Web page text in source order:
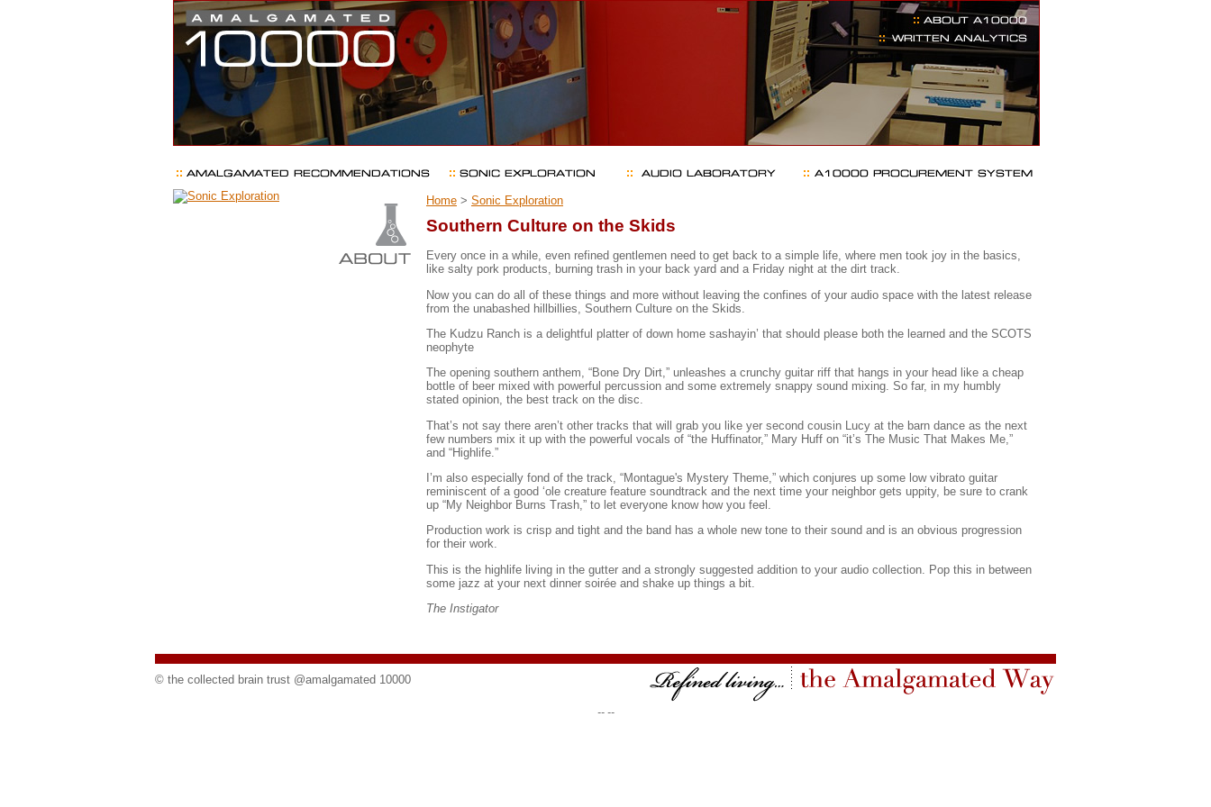
Home > Sonic Exploration
Southern Culture on the Skids
Every once in a while, even refined gentlemen need to get back to a simple life, where men took joy in the basics,
like salty pork products, burning trash in your back yard and a Friday night at the dirt track.
Now you can do all of these things and more without leaving the confines of your audio space with the latest release
from the unabashed hillbillies, Southern Culture on the Skids.
The Kudzu Ranch is a delightful platter of down home sashayin’ that should please both the learned and the SCOTS
neophyte
The opening southern anthem, “Bone Dry Dirt,” unleashes a crunchy guitar riff that hangs in your head like a cheap
bottle of beer mixed with powerful percussion and some extremely snappy sound mixing. So far, in my humbly
stated opinion, the best track on the disc.
That’s not say there aren’t other tracks that will grab you like yer second cousin Lucy at the barn dance as the next
few numbers mix it up with the powerful vocals of “the Huffinator,” Mary Huff on “it’s The Music That Makes Me,”
and “Highlife.”
I’m also especially fond of the track, “Montague's Mystery Theme,” which conjures up some low vibrato guitar
reminiscent of a good ‘ole creature feature soundtrack and the next time your neighbor gets uppity, be sure to crank
up “My Neighbor Burns Trash,” to let everyone know how you feel.
Production work is crisp and tight and the band has a whole new tone to their sound and is an obvious progression
for their work.
This is the highlife living in the gutter and a strongly suggested addition to your audio collection. Pop this in between
some jazz at your next dinner soirée and shake up things a bit.
The Instigator
© the collected brain trust @amalgamated 10000
-- --